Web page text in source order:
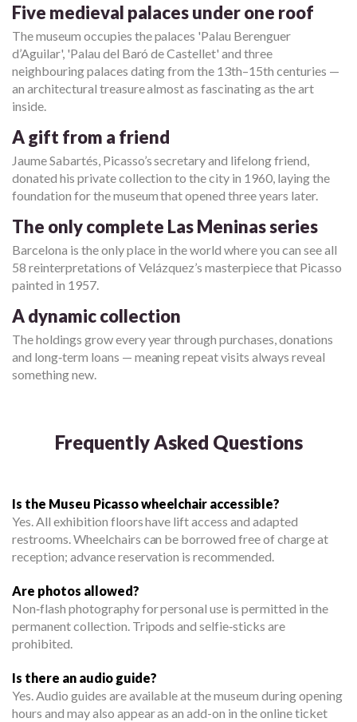
Five medieval palaces under one roof
The museum occupies the palaces 'Palau Berenguer
d’Aguilar', 'Palau del Baró de Castellet' and three
neighbouring palaces dating from the 13th–15th centuries —
an architectural treasure almost as fascinating as the art
inside.
A gift from a friend
Jaume Sabartés, Picasso’s secretary and lifelong friend,
donated his private collection to the city in 1960, laying the
foundation for the museum that opened three years later.
The only complete Las Meninas series
Barcelona is the only place in the world where you can see all
58 reinterpretations of Velázquez’s masterpiece that Picasso
painted in 1957.
A dynamic collection
The holdings grow every year through purchases, donations
and long‑term loans — meaning repeat visits always reveal
something new.
Frequently Asked Questions
Is the Museu Picasso wheelchair accessible?
Yes. All exhibition floors have lift access and adapted
restrooms. Wheelchairs can be borrowed free of charge at
reception; advance reservation is recommended.
Are photos allowed?
Non‑flash photography for personal use is permitted in the
permanent collection. Tripods and selfie‑sticks are
prohibited.
Is there an audio guide?
Yes. Audio guides are available at the museum during opening
hours and may also appear as an add-on in the online ticket